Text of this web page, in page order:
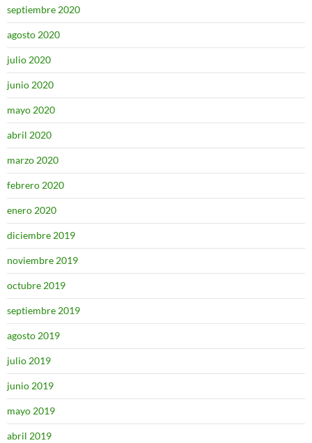
septiembre 2020
agosto 2020
julio 2020
junio 2020
mayo 2020
abril 2020
marzo 2020
febrero 2020
enero 2020
diciembre 2019
noviembre 2019
octubre 2019
septiembre 2019
agosto 2019
julio 2019
junio 2019
mayo 2019
abril 2019